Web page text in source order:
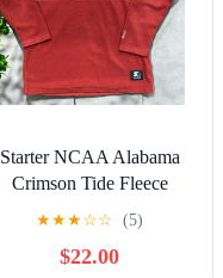
Starter NCAA Alabama
Crimson Tide Fleece
Sweatshirt Maroon Men's
Size Large
★★★☆☆ (5)
$22.00